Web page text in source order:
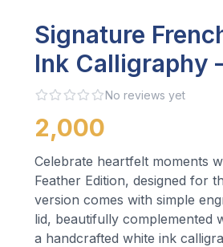
Signature
Ink Calligraphy
No reviews yet
2,000
Celebrate heartfelt moments
Feather Edition, designed for
version comes with simple
lid, beautifully complemented
a handcrafted white ink